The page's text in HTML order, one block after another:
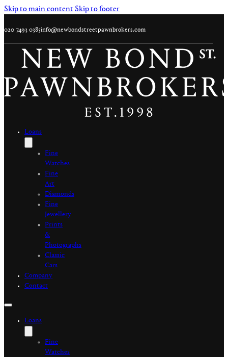
Skip to main contentSkip to footer
020 7493 0385info@newbondstreetpawnbrokers.com
Loans
Fine
Watches
Fine
Art
Diamonds
Fine
Jewellery
Prints
&
Photographs
Classic
Cars
Company
Contact
Loans
Fine
Watches